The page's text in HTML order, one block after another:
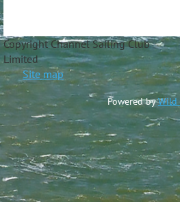
Copyright Channel Sailing Club
Site map
Powered byWild